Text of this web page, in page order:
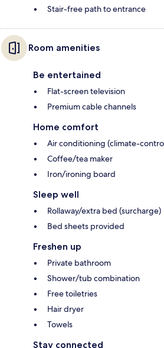
Stair-free path to entrance
Room amenities
Be entertained
Flat-screen television
Premium cable channels
Home comfort
Air conditioning (climate-
Coffee/tea maker
Iron/ironing board
Sleep well
Rollaway/extra bed (surcharge)
Bed sheets provided
Freshen up
Private bathroom
Shower/tub combination
Free toiletries
Hair dryer
Towels
Stay connected